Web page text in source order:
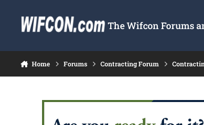
The Wifcon Forums
Home Forums Contracting Forum